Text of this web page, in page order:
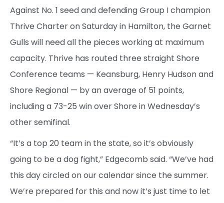
Against No. 1 seed and defending Group I champion
Thrive Charter on Saturday in Hamilton, the Garnet
Gulls will need all the pieces working at maximum
capacity. Thrive has routed three straight Shore
Conference teams — Keansburg, Henry Hudson and
Shore Regional — by an average of 51 points,
including a 73-25 win over Shore in Wednesday’s
other semifinal.
“It’s a top 20 team in the state, so it’s obviously
going to be a dog fight,” Edgecomb said. “We’ve had
this day circled on our calendar since the summer.
We’re prepared for this and now it’s just time to let